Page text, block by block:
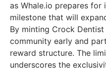
as Whale.io prepares for
milestone that will
By minting Crock
community early and
reward structure. The
underscores the